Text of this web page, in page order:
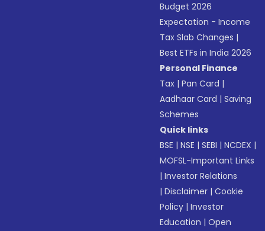
Budget 2026
Expectation - Income
Tax Slab Changes |
Best ETFs in India 2026
Personal Finance
Tax |Pan Card |
Aadhaar Card |Saving
Schemes
Quick links
BSE |NSE |SEBI |NCDEX |
MOFSL-Important Links
|Investor Relations
|Disclaimer |Cookie
Policy |Investor
Education |Open